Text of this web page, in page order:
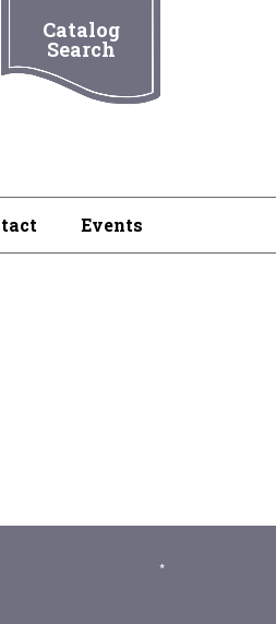
Catalog
Search
Events
*